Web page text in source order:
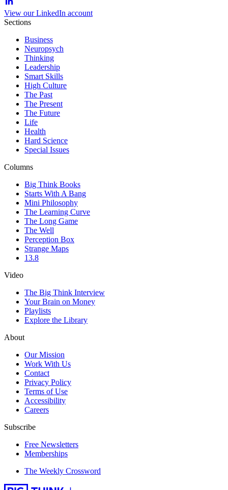
View our LinkedIn account
Sections
Business
Neuropsych
Thinking
Leadership
Smart Skills
High Culture
The Past
The Present
The Future
Life
Health
Hard Science
Special Issues
Columns
Big Think Books
Starts With A Bang
Mini Philosophy
The Learning Curve
The Long Game
The Well
Perception Box
Strange Maps
13.8
Video
The Big Think Interview
Your Brain on Money
Playlists
Explore the Library
About
Our Mission
Work With Us
Contact
Privacy Policy
Terms of Use
Accessibility
Careers
Subscribe
Free Newsletters
Memberships
The Weekly Crossword